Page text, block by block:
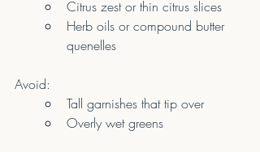
Citrus zest or thin citrus slices
Herb oils or compound butter
quenelles
Avoid:
Tall garnishes that tip over
Overly wet greens